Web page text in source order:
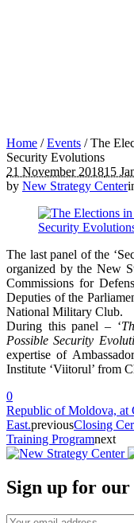
Home /Events /The
Security Evolutions
21 November 201815
by New Strategy Center
The last panel of the
organized by the New
Commissions for
Deputies of the
National Military Club.
During this panel – ‘
Possible Security
expertise of
Institute ‘Viitorul’ from
0
Republic of Moldova, at
East.previousClosing
Training Programnext
Sign up for